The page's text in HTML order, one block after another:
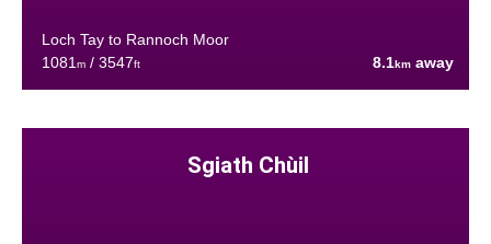
Loch Tay to Rannoch Moor
1081 m/ 3547ft 8.1km away
Sgiath Chùil